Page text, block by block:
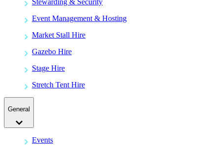
Stewarding & Security
Event Management & Hosting
Market Stall Hire
Gazebo Hire
Stage Hire
Stretch Tent Hire
General
Events